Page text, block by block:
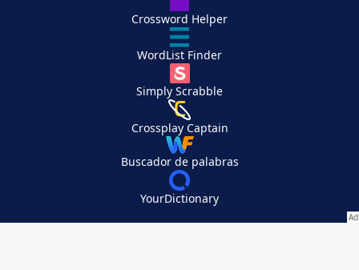
Crossword Helper
WordList Finder
Simply Scrabble
Crossplay Captain
Buscador de palabras
YourDictionary